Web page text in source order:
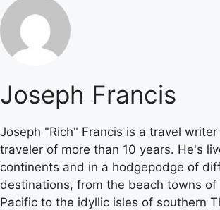
Joseph Francis
Joseph "Rich" Francis is a travel
traveler of more than 10 years. He's
continents and in a hodgepodge of
destinations, from the beach towns of
Pacific to the idyllic isles of southern